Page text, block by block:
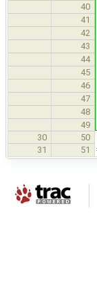
40
41
42
43
44
45
46
47
48
49
30
50
31
51